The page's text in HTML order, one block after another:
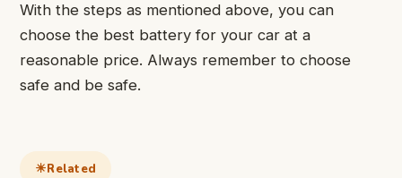
With the steps as mentioned above, you can
choose the best battery for your car at a
reasonable price. Always remember to choose
safe and be safe.
Related